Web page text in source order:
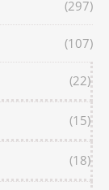
(297)
(107)
(22)
(15)
(18)